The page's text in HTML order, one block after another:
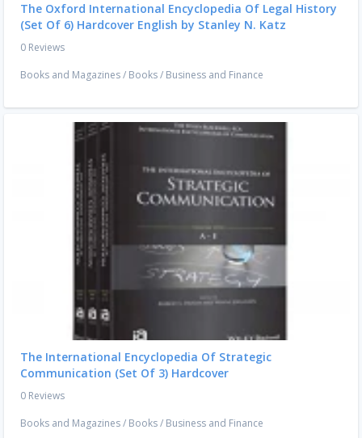
The Oxford International Encyclopedia Of Legal History
(Set Of 6) Hardcover English by Stanley N. Katz
0 Reviews
Books and Magazines/ Books/ Business and Finance
The International Encyclopedia Of Strategic
Communication (Set Of 3) Hardcover
0 Reviews
Books and Magazines/ Books/ Business and Finance